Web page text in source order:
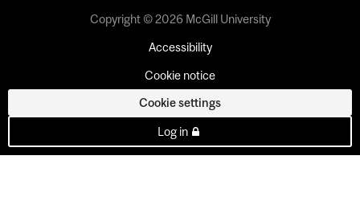
Copyright © 2026 McGill University
Accessibility
Cookie notice
Cookie settings
Log in